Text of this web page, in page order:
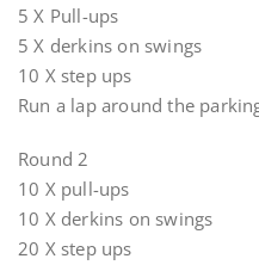
5 X Pull-ups
5 X derkins on swings
10 X step ups
Run a lap around the
Round 2
10 X pull-ups
10 X derkins on swings
20 X step ups